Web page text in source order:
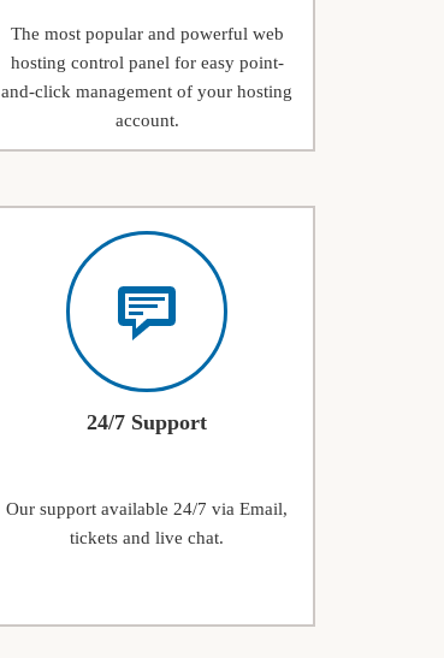
The most popular and powerful web
hosting control panel for easy point-
and-click management of your hosting
account.
24/7 Support
Our support available 24/7 via Email,
tickets and live chat.